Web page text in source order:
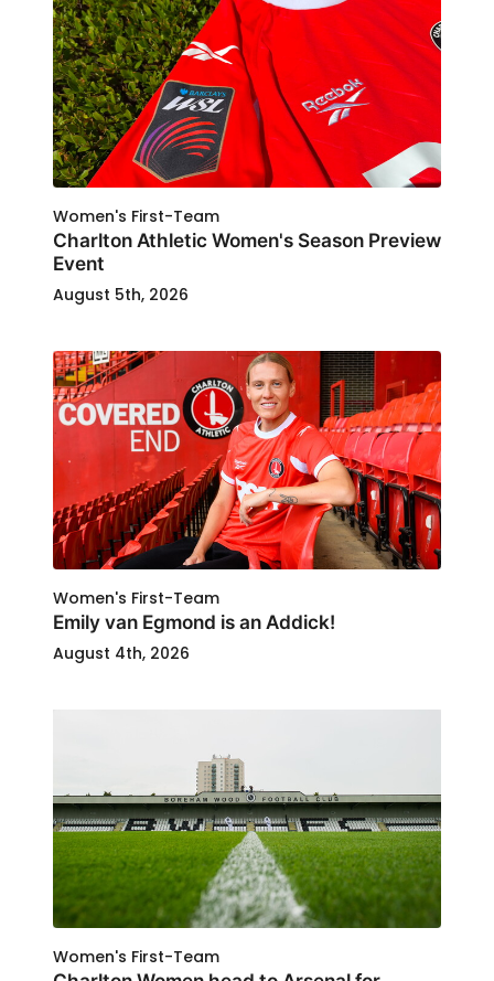
Women's First-Team
Charlton Athletic Women's Season Preview
Event
August 5th, 2026
Women's First-Team
Emily van Egmond is an Addick!
August 4th, 2026
Women's First-Team